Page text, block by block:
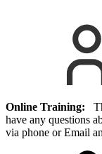
Online Training:
have any questions
via phone or Email